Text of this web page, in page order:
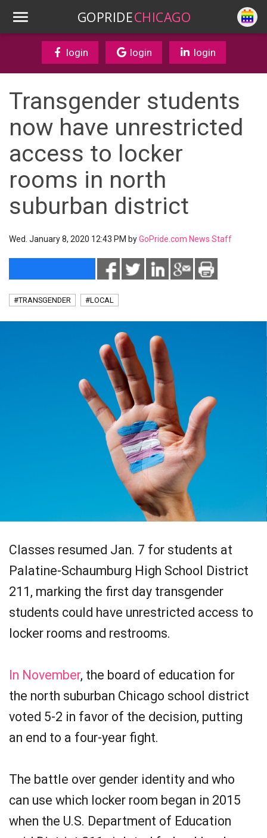
GOPRIDECHICAGO
login login login
Transgender students
now have unrestricted
access to locker
rooms in north
suburban district
Wed. January 8, 2020 12:43 PM byGoPride.com News Staff
#TRANSGENDER #LOCAL
Classes resumed Jan. 7 for students at
Palatine-Schaumburg High School District
211, marking the first day transgender
students could have unrestricted access to
locker rooms and restrooms.
In November, the board of education for
the north suburban Chicago school district
voted 5-2 in favor of the decision, putting
an end to a four-year fight.
The battle over gender identity and who
can use which locker room began in 2015
when the U.S. Department of Education